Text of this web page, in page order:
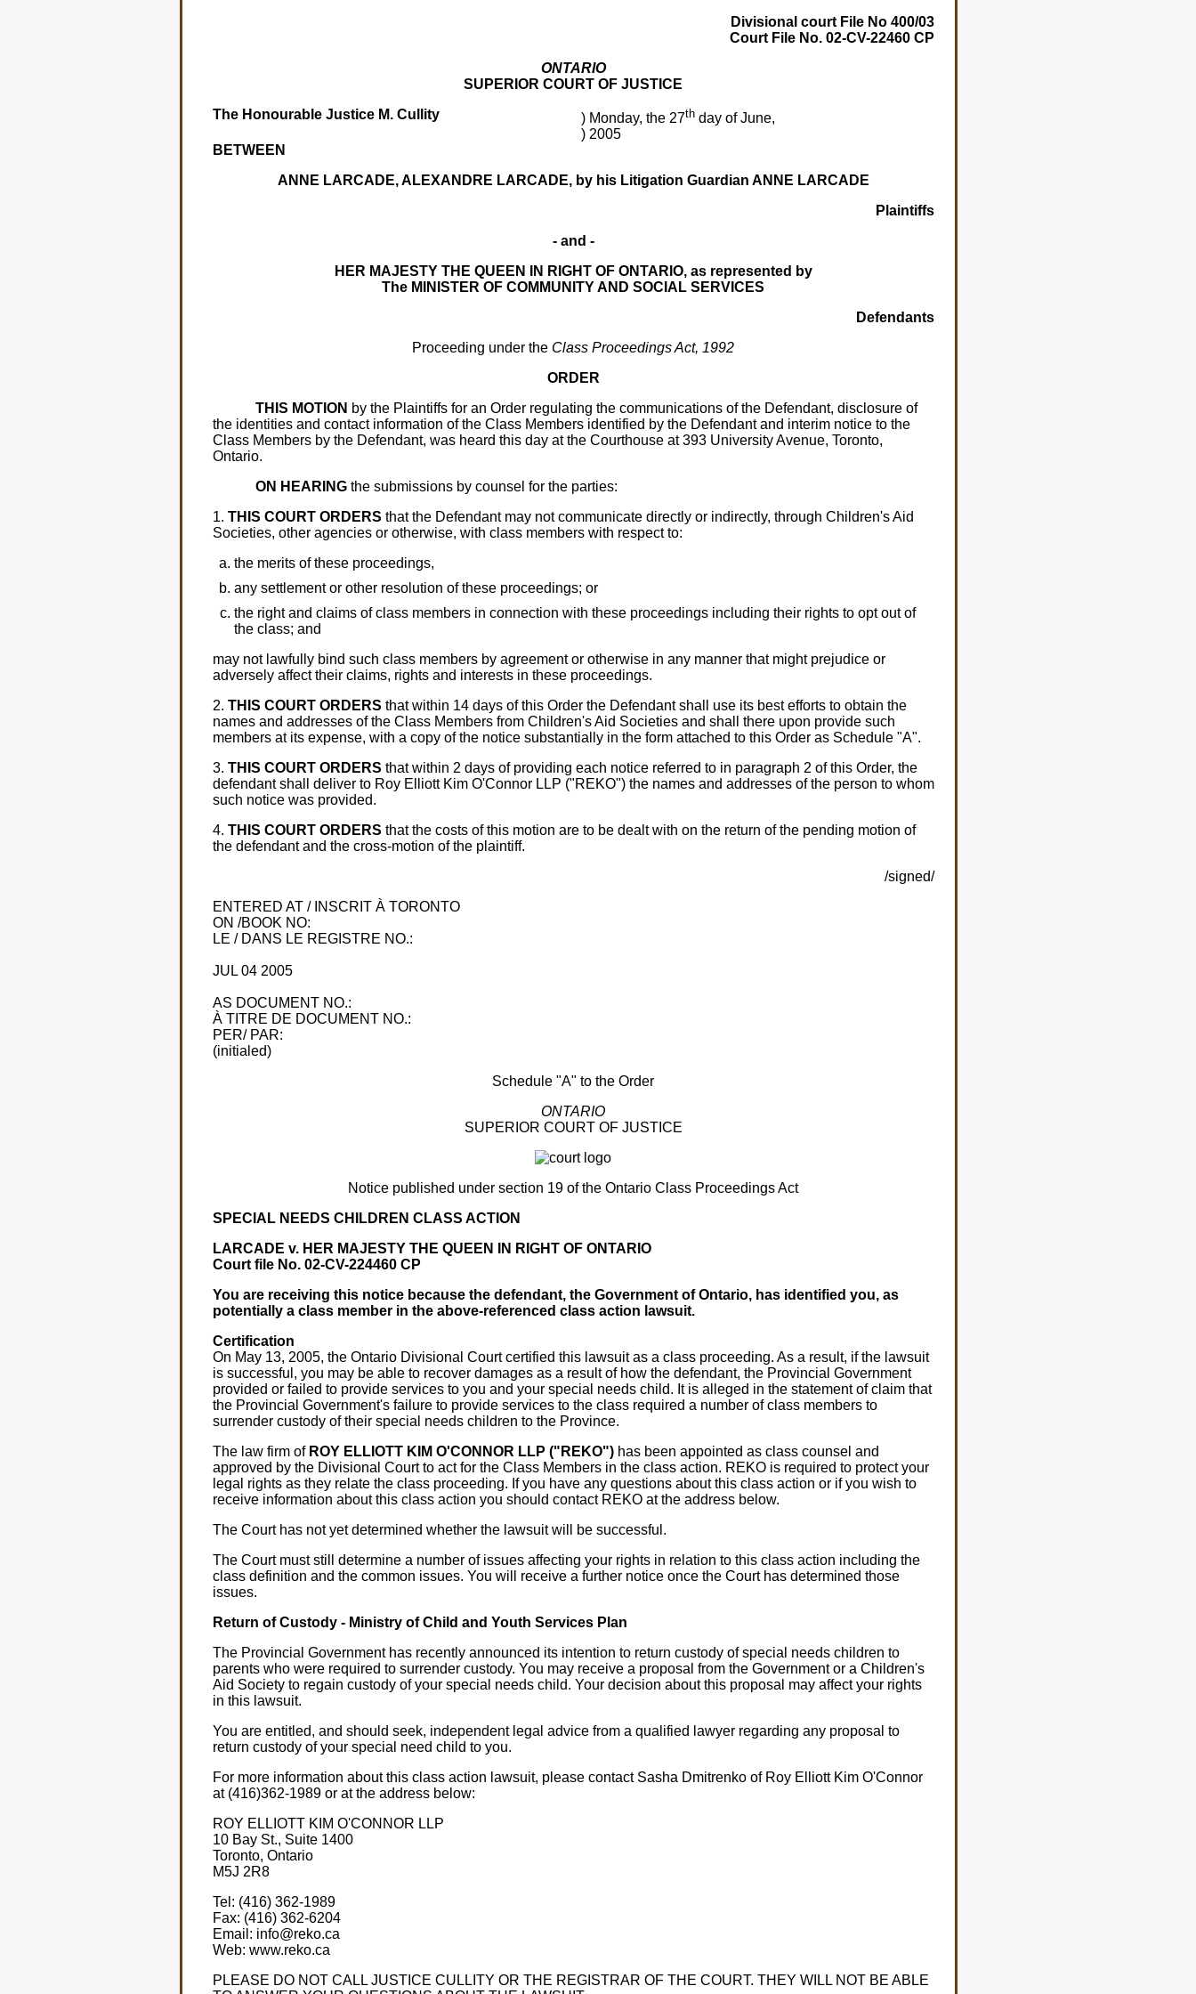
Divisional court File No 400/03
Court File No. 02-CV-22460 CP
ONTARIO
SUPERIOR COURT OF JUSTICE
The Honourable Justice M. Cullity
) Monday, the 27thday of June,
) 2005
BETWEEN
ANNE LARCADE, ALEXANDRE LARCADE, by his Litigation Guardian ANNE LARCADE
Plaintiffs
- and -
HER MAJESTY THE QUEEN IN RIGHT OF ONTARIO, as represented by
The MINISTER OF COMMUNITY AND SOCIAL SERVICES
Defendants
Proceeding under the Class Proceedings Act, 1992
ORDER
THIS MOTION by the Plaintiffs for an Order regulating the communications of the Defendant, disclosure of
the identities and contact information of the Class Members identified by the Defendant and interim notice to the
Class Members by the Defendant, was heard this day at the Courthouse at 393 University Avenue, Toronto,
Ontario.
ON HEARINGthe submissions by counsel for the parties:
1. THIS COURT ORDERS that the Defendant may not communicate directly or indirectly, through Children's Aid
Societies, other agencies or otherwise, with class members with respect to:
the merits of these proceedings,
any settlement or other resolution of these proceedings; or
the right and claims of class members in connection with these proceedings including their rights to opt out of
the class; and
may not lawfully bind such class members by agreement or otherwise in any manner that might prejudice or
adversely affect their claims, rights and interests in these proceedings.
2. THIS COURT ORDERS that within 14 days of this Order the Defendant shall use its best efforts to obtain the
names and addresses of the Class Members from Children's Aid Societies and shall there upon provide such
members at its expense, with a copy of the notice substantially in the form attached to this Order as Schedule "A".
3. THIS COURT ORDERS that within 2 days of providing each notice referred to in paragraph 2 of this Order, the
defendant shall deliver to Roy Elliott Kim O'Connor LLP ("REKO") the names and addresses of the person to whom
such notice was provided.
4. THIS COURT ORDERS that the costs of this motion are to be dealt with on the return of the pending motion of
the defendant and the cross-motion of the plaintiff.
/signed/
ENTERED AT / INSCRIT À TORONTO
ON /BOOK NO:
LE / DANS LE REGISTRE NO.:
JUL 04 2005
AS DOCUMENT NO.:
À TITRE DE DOCUMENT NO.:
PER/ PAR:
(initialed)
Schedule "A" to the Order
ONTARIO
SUPERIOR COURT OF JUSTICE
Notice published under section 19 of the Ontario Class Proceedings Act
SPECIAL NEEDS CHILDREN CLASS ACTION
LARCADE v. HER MAJESTY THE QUEEN IN RIGHT OF ONTARIO
Court file No. 02-CV-224460 CP
You are receiving this notice because the defendant, the Government of Ontario, has identified you, as
potentially a class member in the above-referenced class action lawsuit.
Certification
On May 13, 2005, the Ontario Divisional Court certified this lawsuit as a class proceeding. As a result, if the lawsuit
is successful, you may be able to recover damages as a result of how the defendant, the Provincial Government
provided or failed to provide services to you and your special needs child. It is alleged in the statement of claim that
the Provincial Government's failure to provide services to the class required a number of class members to
surrender custody of their special needs children to the Province.
The law firm of ROY ELLIOTT KIM O'CONNOR LLP ("REKO")has been appointed as class counsel and
approved by the Divisional Court to act for the Class Members in the class action. REKO is required to protect your
legal rights as they relate the class proceeding. If you have any questions about this class action or if you wish to
receive information about this class action you should contact REKO at the address below.
The Court has not yet determined whether the lawsuit will be successful.
The Court must still determine a number of issues affecting your rights in relation to this class action including the
class definition and the common issues. You will receive a further notice once the Court has determined those
issues.
Return of Custody - Ministry of Child and Youth Services Plan
The Provincial Government has recently announced its intention to return custody of special needs children to
parents who were required to surrender custody. You may receive a proposal from the Government or a Children's
Aid Society to regain custody of your special needs child. Your decision about this proposal may affect your rights
in this lawsuit.
You are entitled, and should seek, independent legal advice from a qualified lawyer regarding any proposal to
return custody of your special need child to you.
For more information about this class action lawsuit, please contact Sasha Dmitrenko of Roy Elliott Kim O'Connor
at (416)362-1989 or at the address below:
ROY ELLIOTT KIM O'CONNOR LLP
10 Bay St., Suite 1400
Toronto, Ontario
M5J 2R8
Tel: (416) 362-1989
Fax: (416) 362-6204
Email: info@reko.ca
Web: www.reko.ca
PLEASE DO NOT CALL JUSTICE CULLITY OR THE REGISTRAR OF THE COURT. THEY WILL NOT BE ABLE